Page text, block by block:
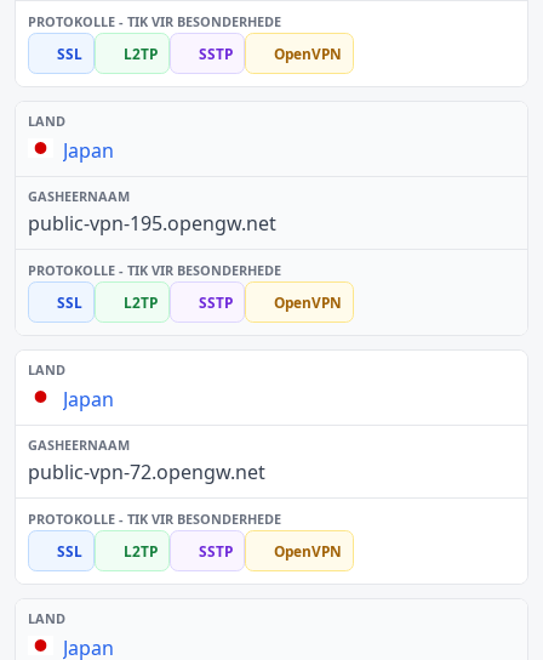
SSL L2TP SSTP OpenVPN
Japan
public-vpn-195.opengw.net
SSL L2TP SSTP OpenVPN
Japan
public-vpn-72.opengw.net
SSL L2TP SSTP OpenVPN
Japan